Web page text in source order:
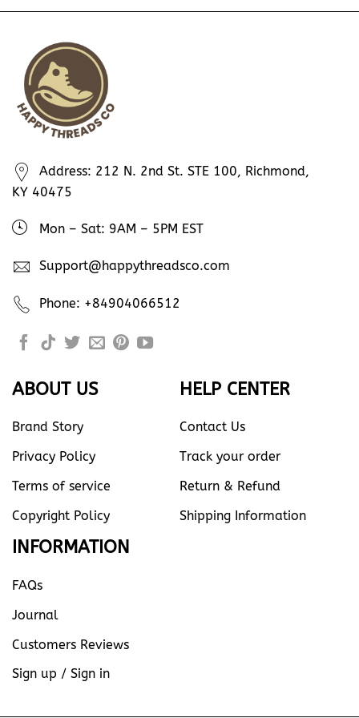
Address: 212 N. 2nd St. STE 100, Richmond,
KY 40475
Mon – Sat: 9AM – 5PM EST
Support@happythreadsco.com
Phone: +84904066512
ABOUT US
Brand Story
Privacy Policy
Terms of service
Copyright Policy
HELP CENTER
Contact Us
Track your order
Return & Refund
Shipping Information
INFORMATION
FAQs
Journal
Customers Reviews
Sign up / Sign in